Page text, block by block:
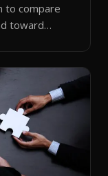
to compare
toward